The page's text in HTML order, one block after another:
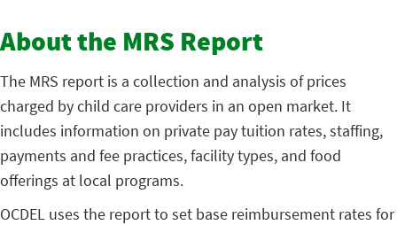
About the MRS Report
The MRS report is a collection and analysis of prices
charged by child care providers in an open market. It
includes information on private pay tuition rates, staffing,
payments and fee practices, facility types, and food
offerings at local programs.
OCDEL uses the report to set base reimbursement rates for